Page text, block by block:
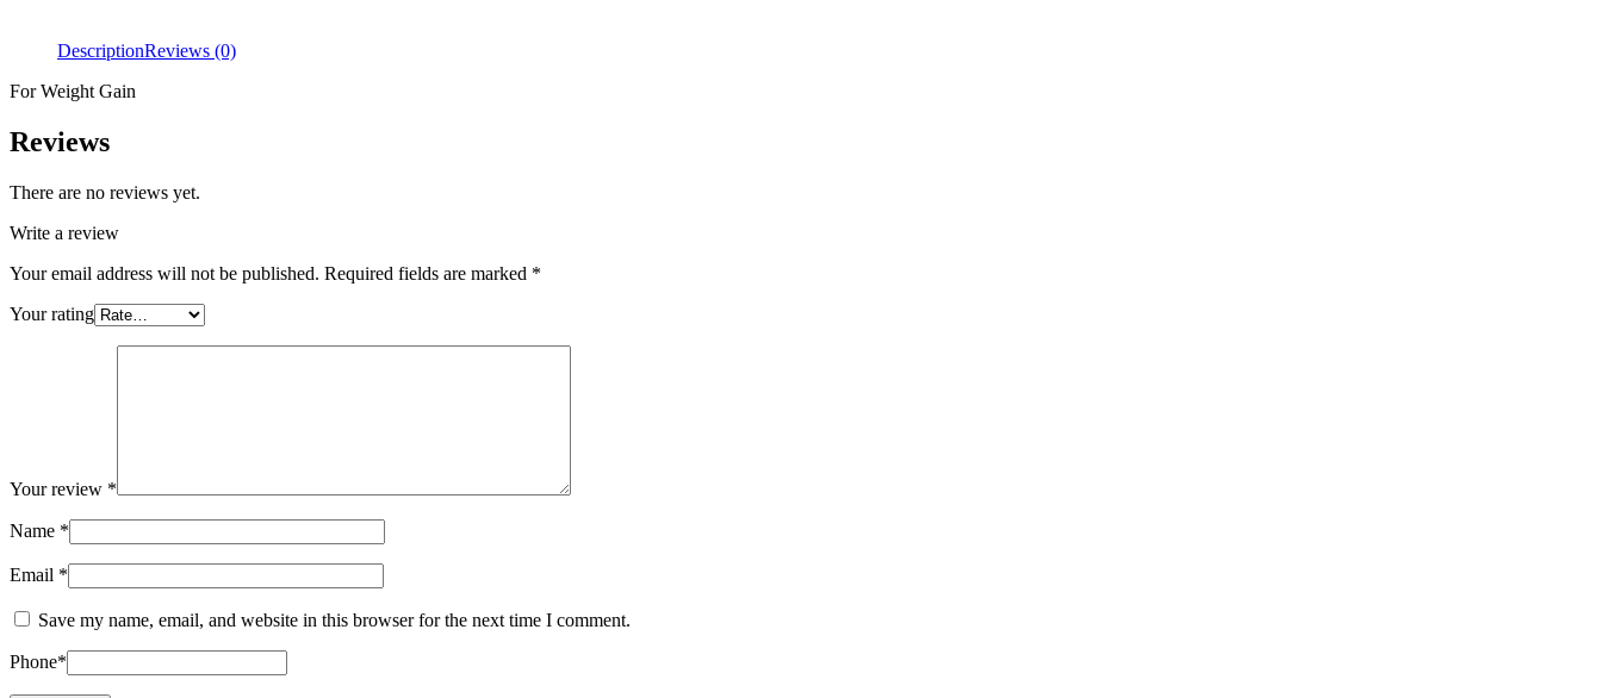
DescriptionReviews (0)
For Weight Gain
Reviews
There are no reviews yet.
Write a review
Your email address will not be published. Required fields are marked *
Your rating
Your review *
Name *
Email *
Save my name, email, and website in this browser for the next time I comment.
Phone*